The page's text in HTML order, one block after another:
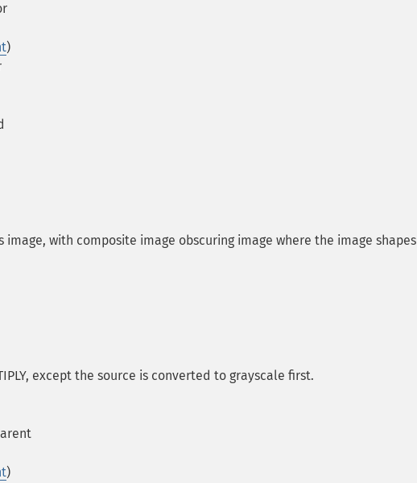
)
image, with composite image obscuring image where the image shapes
except the source is converted to grayscale first.
)